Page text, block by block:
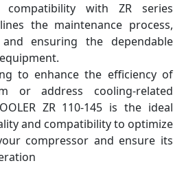
with ZR series
the maintenance process,
ensuring the dependable
to enhance the efficiency of
or address cooling-related
ZR 110-145 is the ideal
and compatibility to optimize
compressor and ensure its